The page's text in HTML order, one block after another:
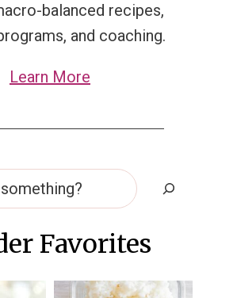
balanced recipes,
and coaching.
Learn More
Favorites